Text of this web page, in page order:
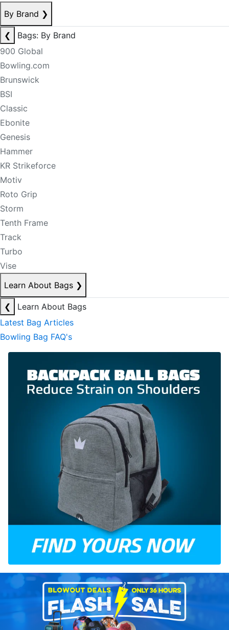
By Brand ❯
❮
Bags: By Brand
900 Global
Bowling.com
Brunswick
BSI
Classic
Ebonite
Genesis
Hammer
KR Strikeforce
Motiv
Roto Grip
Storm
Tenth Frame
Track
Turbo
Vise
Learn About Bags ❯
❮
Learn About Bags
Latest Bag Articles
Bowling Bag FAQ's